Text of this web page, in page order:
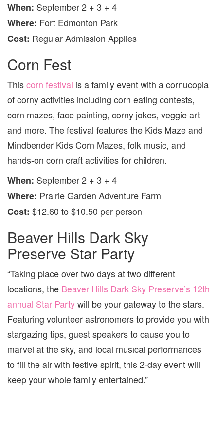
When: September 2 + 3 + 4
Where: Fort Edmonton Park
Cost: Regular Admission Applies
Corn Fest
Thiscorn festival is a family event with a cornucopia
of corny activities including corn eating contests,
corn mazes, face painting, corny jokes, veggie art
and more. The festival features the Kids Maze and
Mindbender Kids Corn Mazes, folk music, and
hands-on corn craft activities for children.
When: September 2 + 3 + 4
Where: Prairie Garden Adventure Farm
Cost: $12.60 to $10.50 per person
Beaver Hills Dark Sky
Preserve Star Party
“Taking place over two days at two different
locations, the Beaver Hills Dark Sky Preserve’s 12th
annual Star Partywill be your gateway to the stars.
Featuring volunteer astronomers to provide you with
stargazing tips, guest speakers to cause you to
marvel at the sky, and local musical performances
to fill the air with festive spirit, this 2-day event will
keep your whole family entertained.”